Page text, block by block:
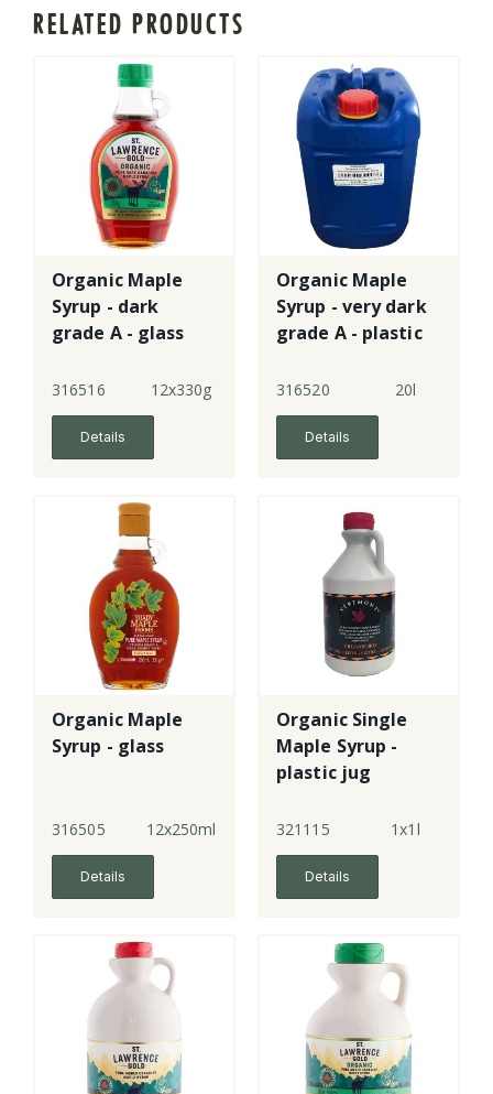
RELATED PRODUCTS
Organic Maple
Syrup - dark
grade A - glass
316516 12x330g
Details
Organic Maple
Syrup - very dark
grade A - plastic
316520 20l
Details
Organic Maple
Syrup - glass
316505 12x250ml
Details
Organic Single
Maple Syrup -
plastic jug
321115 1x1l
Details